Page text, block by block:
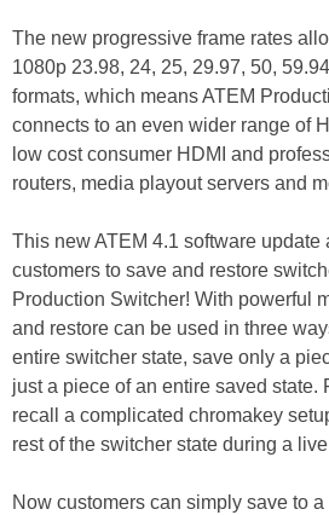
The new progressive frame rates
1080p 23.98, 24, 25, 29.97, 50,
formats, which means ATEM
connects to an even wider range of
low cost consumer HDMI and
routers, media playout servers and
This new ATEM 4.1 software update
customers to save and restore
Production Switcher! With powerful
and restore can be used in three
entire switcher state, save only a
just a piece of an entire saved state.
recall a complicated chromakey
rest of the switcher state during a
Now customers can simply save to